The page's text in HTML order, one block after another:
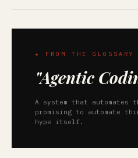
★ FROM THE GLOSSARY
"Agentic
A system that automates
promising to automate
hype itself.